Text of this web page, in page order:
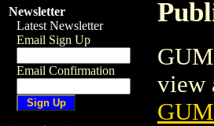
Newsletter
Latest Newsletter
Email Sign Up
Email Confirmation
view